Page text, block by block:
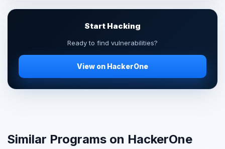
Start Hacking
Ready to find vulnerabilities?
View on HackerOne
Similar Programs on HackerOne